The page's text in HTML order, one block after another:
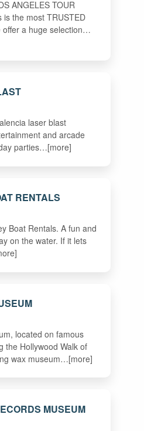
ANGELES TOUR
is the most TRUSTED
offer a huge selection…
laser blast
and arcade
parties…[more]
RENTALS
Boat Rentals. A fun and
on the water. If it lets
located on famous
the Hollywood Walk of
wax museum…[more]
MUSEUM